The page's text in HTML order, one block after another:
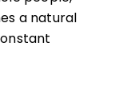
a natural